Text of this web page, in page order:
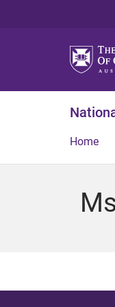
Home